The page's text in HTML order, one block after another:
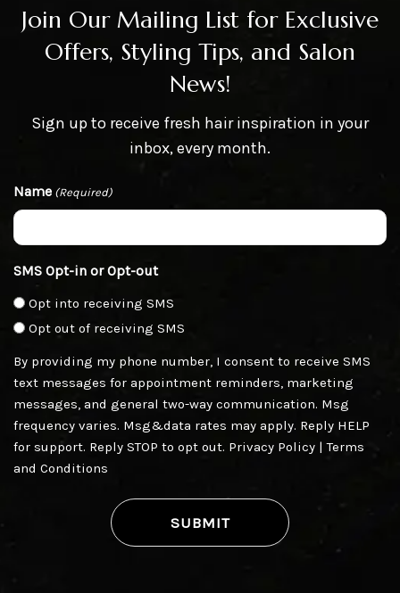
Join Our Mailing List for Exclusive
Offers, Styling Tips, and Salon
News!
Sign up to receive fresh hair inspiration in your
inbox, every month.
Name (Required)
SMS Opt-in or Opt-out
Opt into receiving SMS
Opt out of receiving SMS
By providing my phone number, I consent to receive SMS
text messages for appointment reminders, marketing
messages, and general two-way communication. Msg
frequency varies. Msg&data rates may apply. Reply HELP
for support. Reply STOP to opt out. Privacy Policy |Terms
and Conditions